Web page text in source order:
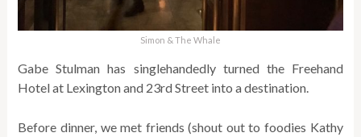
Simon & The Whale
Gabe Stulman has singlehandedly turned the Freehand
Hotel at Lexington and 23rd Street into a destination.
Before dinner, we met friends (shout out to foodies Kathy